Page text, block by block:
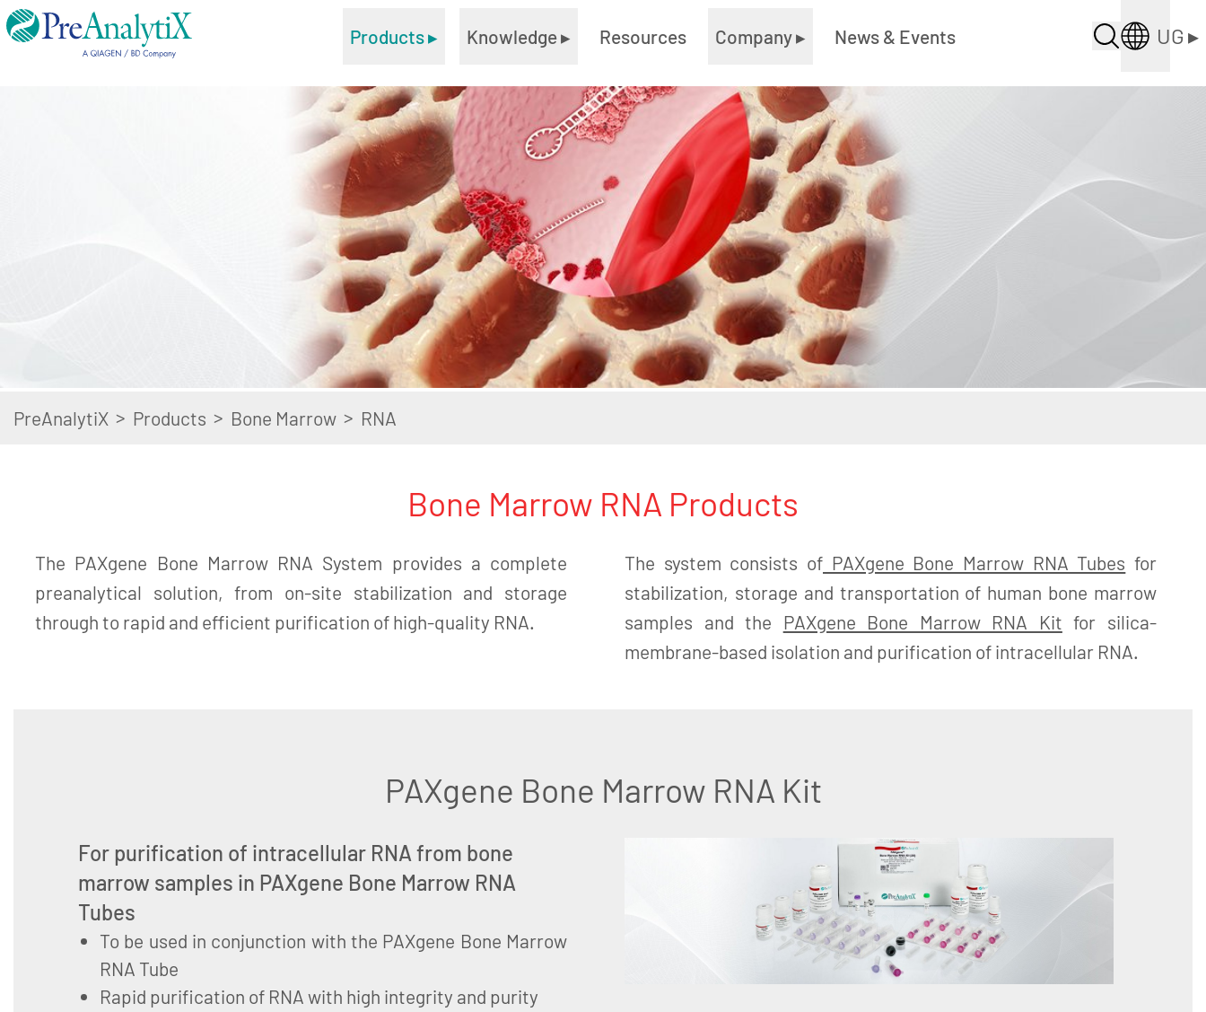
Products▸ Knowledge▸ Resources Company▸ News & Events UG ▸
PreAnalytiX > Products > Bone Marrow > RNA
Bone Marrow RNA Products
The PAXgene Bone Marrow RNA System provides a complete
preanalytical solution, from on-site stabilization and storage
through to rapid and efficient purification of high-quality RNA.
The system consists of PAXgene Bone Marrow RNA Tubes for
stabilization, storage and transportation of human bone marrow
samples and the PAXgene Bone Marrow RNA Kit for silica-
membrane-based isolation and purification of intracellular RNA.
PAXgene Bone Marrow RNA Kit
For purification of intracellular RNA from bone
marrow samples in PAXgene Bone Marrow RNA
Tubes
To be used in conjunction with the PAXgene Bone Marrow
RNA Tube
Rapid purification of RNA with high integrity and purity